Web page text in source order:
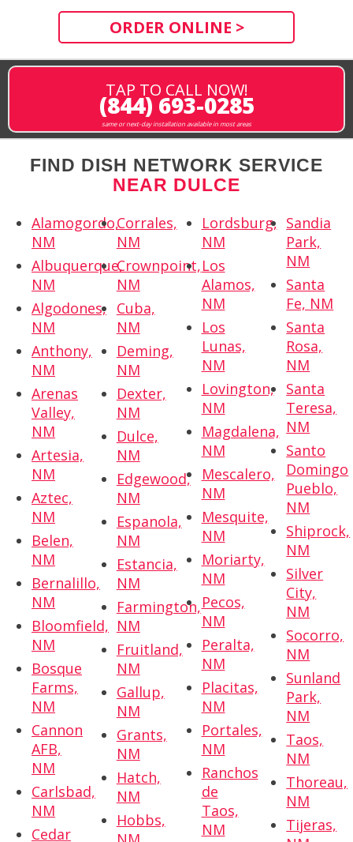
ORDER ONLINE >
TAP TO CALL NOW!
(844) 693-0285
same or next-day installation available in most areas
FIND DISH NETWORK SERVICE
NEAR DULCE
Alamogordo,
NM
Albuquerque,
NM
Algodones,
NM
Anthony,
NM
Arenas
Valley,
NM
Artesia,
NM
Aztec,
NM
Belen,
NM
Bernalillo,
NM
Bloomfield,
NM
Bosque
Farms,
NM
Cannon
AFB,
NM
Carlsbad,
NM
Cedar
Corrales,
NM
Crownpoint,
NM
Cuba,
NM
Deming,
NM
Dexter,
NM
Dulce,
NM
Edgewood,
NM
Espanola,
NM
Estancia,
NM
Farmington,
NM
Fruitland,
NM
Gallup,
NM
Grants,
NM
Hatch,
NM
Hobbs,
Lordsburg,
NM
Los
Alamos,
NM
Los
Lunas,
NM
Lovington,
NM
Magdalena,
NM
Mescalero,
NM
Mesquite,
NM
Moriarty,
NM
Pecos,
NM
Peralta,
NM
Placitas,
NM
Portales,
NM
Ranchos
de
Taos,
NM
Sandia
Park,
NM
Santa
Fe, NM
Santa
Rosa,
NM
Santa
Teresa,
NM
Santo
Domingo
Pueblo,
NM
Shiprock,
NM
Silver
City,
NM
Socorro,
NM
Sunland
Park,
NM
Taos,
NM
Thoreau,
NM
Tijeras,